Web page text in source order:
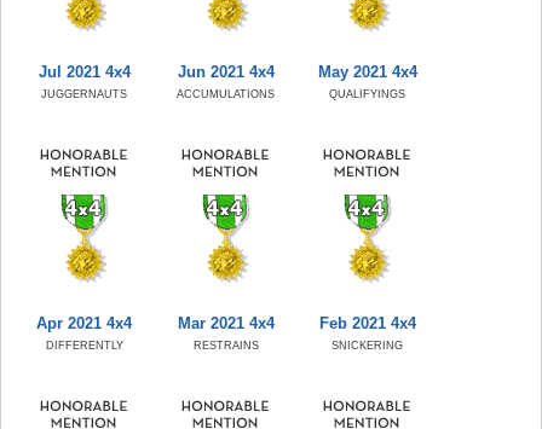
Jul 2021 4x4
JUGGERNAUTS
Jun 2021 4x4
ACCUMULATIONS
May 2021 4x4
QUALIFYINGS
Apr 2021 4x4
DIFFERENTLY
Mar 2021 4x4
RESTRAINS
Feb 2021 4x4
SNICKERING